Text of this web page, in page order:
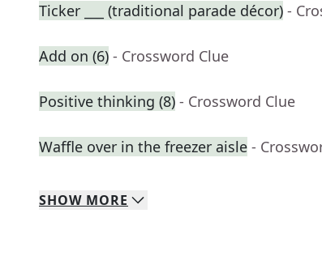
Ticker ___ (traditional parade décor) -
Add on (6) - Crossword Clue
Positive thinking (8) - Crossword Clue
Waffle over in the freezer aisle -
SHOW MORE